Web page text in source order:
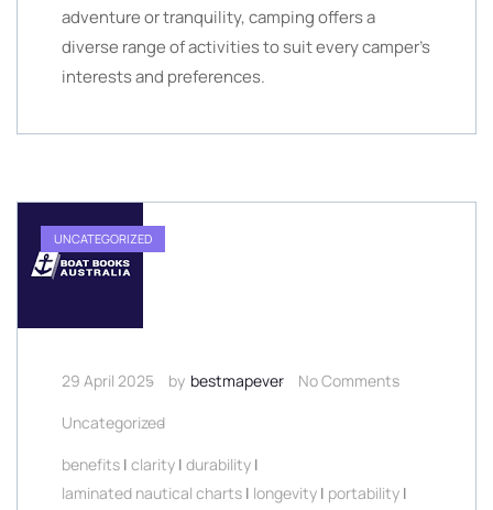
adventure or tranquility, camping offers a
diverse range of activities to suit every camper’s
interests and preferences.
UNCATEGORIZED
29 April 2025 by bestmapever
No Comments
Uncategorized
benefits | clarity | durability |
laminated nautical charts | longevity | portability |